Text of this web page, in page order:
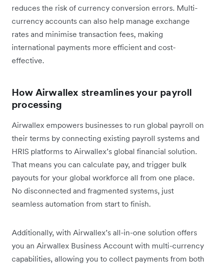
reduces the risk of currency conversion errors. Multi-
currency accounts can also help manage exchange
rates and minimise transaction fees, making
international payments more efficient and cost-
effective.
How Airwallex streamlines your payroll
processing
Airwallex empowers businesses to run global payroll on
their terms by connecting existing payroll systems and
HRIS platforms to Airwallex’s global financial solution.
That means you can calculate pay, and trigger bulk
payouts for your global workforce all from one place.
No disconnected and fragmented systems, just
seamless automation from start to finish.
Additionally, with Airwallex’s all-in-one solution offers
you an Airwallex Business Account with multi-currency
capabilities, allowing you to collect payments from both